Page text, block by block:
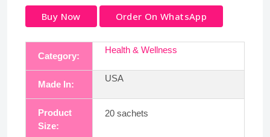
Buy Now Order On WhatsApp
Category:
Health & Wellness
Made In:
USA
Product
Size:
20 sachets